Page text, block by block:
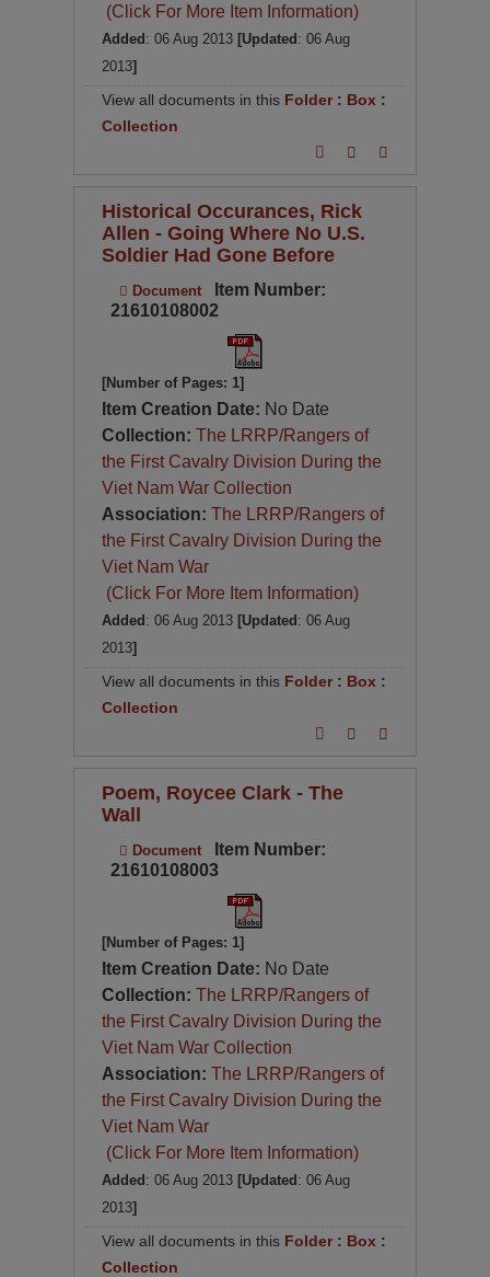
(Click For More Item Information)
Added : 06 Aug 2013 [Updated : 06 Aug
2013]
View all documents in this Folder: Box :
Collection
Historical Occurances, Rick
Allen - Going Where No U.S.
Soldier Had Gone Before
Document
Item Number:
21610108002
[Number of Pages: 1]
Item Creation Date: No Date
Collection:The LRRP/Rangers of
the First Cavalry Division During the
Viet Nam War Collection
Association:The LRRP/Rangers of
the First Cavalry Division During the
Viet Nam War
(Click For More Item Information)
Added : 06 Aug 2013 [Updated : 06 Aug
2013]
View all documents in this Folder : Box :
Collection
Poem, Roycee Clark - The
Wall
Document
Item Number:
21610108003
[Number of Pages: 1]
Item Creation Date: No Date
Collection:The LRRP/Rangers of
the First Cavalry Division During the
Viet Nam War Collection
Association:The LRRP/Rangers of
the First Cavalry Division During the
Viet Nam War
(Click For More Item Information)
Added : 06 Aug 2013 [Updated : 06 Aug
2013]
View all documents in this Folder: Box :
Collection